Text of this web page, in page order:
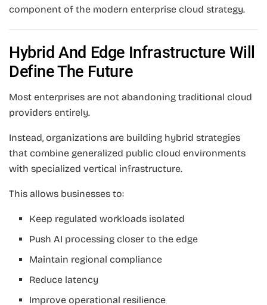
component of the modern enterprise cloud strategy.
Hybrid And Edge Infrastructure Will
Define The Future
Most enterprises are not abandoning traditional cloud
providers entirely.
Instead, organizations are building hybrid strategies
that combine generalized public cloud environments
with specialized vertical infrastructure.
This allows businesses to:
Keep regulated workloads isolated
Push AI processing closer to the edge
Maintain regional compliance
Reduce latency
Improve operational resilience